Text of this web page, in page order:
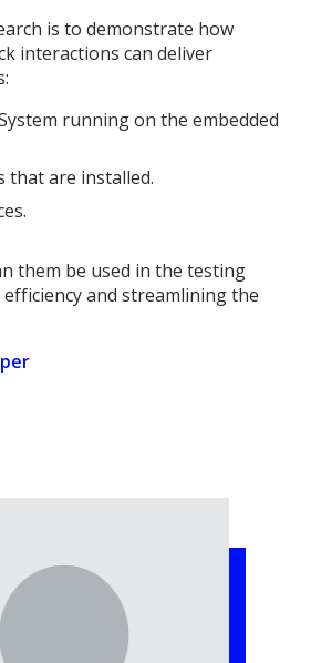
is to demonstrate how
interactions can deliver
running on the embedded
that are installed.
them be used in the testing
and streamlining the